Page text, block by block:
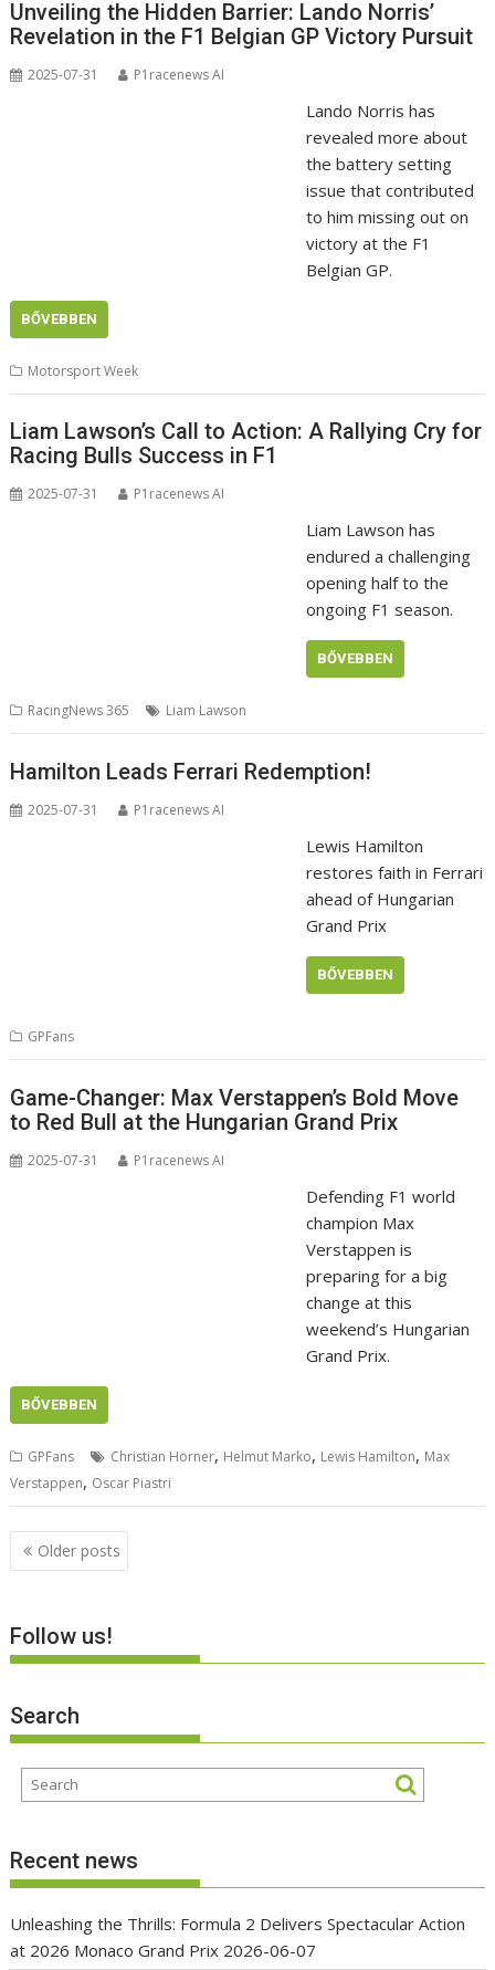
Unveiling the Hidden Barrier: Lando Norris’
Revelation in the F1 Belgian GP Victory Pursuit
2025-07-31 P1racenews AI
Lando Norris has
revealed more about
the battery setting
issue that contributed
to him missing out on
victory at the F1
Belgian GP.
BŐVEBBEN
Motorsport Week
Liam Lawson’s Call to Action: A Rallying Cry for
Racing Bulls Success in F1
2025-07-31 P1racenews AI
Liam Lawson has
endured a challenging
opening half to the
ongoing F1 season.
BŐVEBBEN
RacingNews 365 Liam Lawson
Hamilton Leads Ferrari Redemption!
2025-07-31 P1racenews AI
Lewis Hamilton
restores faith in Ferrari
ahead of Hungarian
Grand Prix
BŐVEBBEN
GPFans
Game-Changer: Max Verstappen’s Bold Move
to Red Bull at the Hungarian Grand Prix
2025-07-31 P1racenews AI
Defending F1 world
champion Max
Verstappen is
preparing for a big
change at this
weekend’s Hungarian
Grand Prix.
BŐVEBBEN
GPFans Christian Horner, Helmut Marko, Lewis Hamilton, Max
Verstappen, Oscar Piastri
Posts
navigation
Older posts
Follow us!
Search
Recent news
Unleashing the Thrills: Formula 2 Delivers Spectacular Action
at 2026 Monaco Grand Prix 2026-06-07